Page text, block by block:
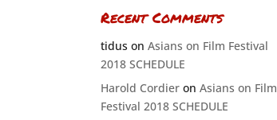
Recent Comments
tiduson Asians on Film Festival
2018 SCHEDULE
Harold Cordieron Asians on Film
Festival 2018 SCHEDULE